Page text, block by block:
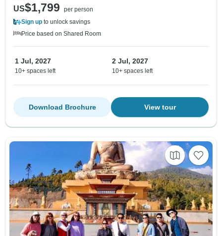
US$1,799
per person
Sign up to unlock savings
Price based on Shared Room
1 Jul, 2027
10+ spaces left
2 Jul, 2027
10+ spaces left
View tour
Download Brochure